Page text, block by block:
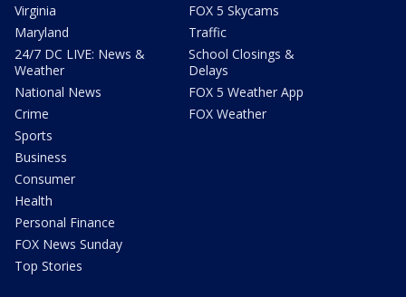
Virginia
Maryland
24/7 DC LIVE: News &
Weather
National News
Crime
Sports
Business
Consumer
Health
Personal Finance
FOX News Sunday
Top Stories
FOX 5 Skycams
Traffic
School Closings &
Delays
FOX 5 Weather App
FOX Weather